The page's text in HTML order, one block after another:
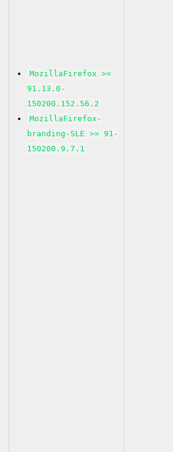
MozillaFirefox >=
91.13.0-
150200.152.56.2
MozillaFirefox-
branding-SLE >= 91-
150200.9.7.1